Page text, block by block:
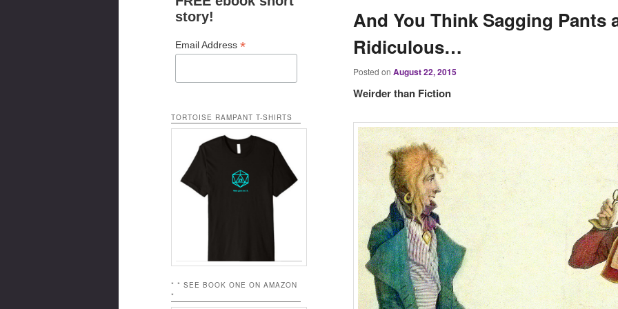
And You Think Sagging Pants
Ridiculous…
Posted on August 22, 2015
Weirder than Fiction
story!
Email Address *
TORTOISE RAMPANT T-SHIRTS
* * SEE BOOK ONE ON AMAZON
*